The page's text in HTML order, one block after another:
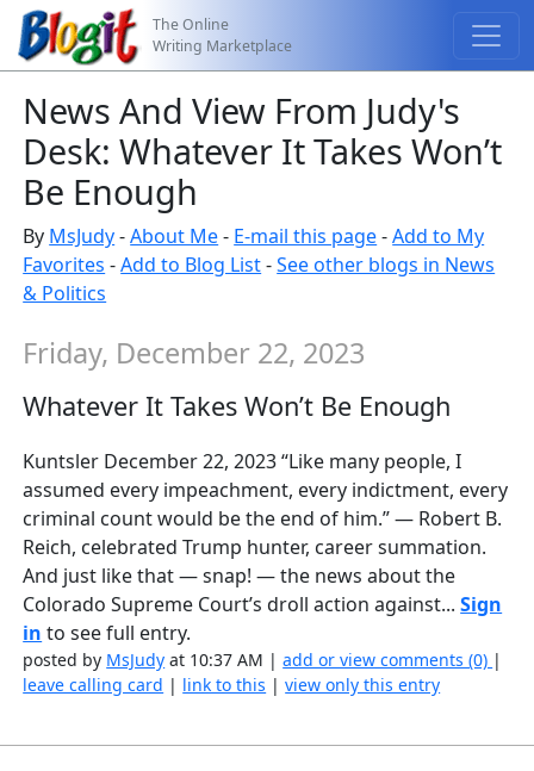
The Online
Writing Marketplace
News And View From Judy's
Desk: Whatever It Takes Won’t
Be Enough
By MsJudy-About Me- E-mail this page-Add to My
Favorites -Add to Blog List-See other blogs in News
& Politics
Friday, December 22, 2023
Whatever It Takes Won’t Be Enough
Kuntsler December 22, 2023 “Like many people, I
assumed every impeachment, every indictment, every
criminal count would be the end of him.” — Robert B.
Reich, celebrated Trump hunter, career summation.
And just like that — snap! — the news about the
Colorado Supreme Court’s droll action against...Sign
in to see full entry.
posted by MsJudy at 10:37 AM |add or view comments (0) |
leave calling card | link to this |view only this entry